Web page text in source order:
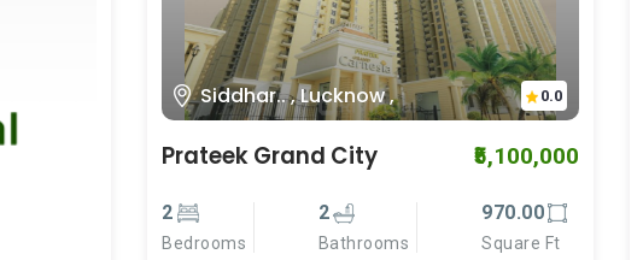
Siddhar.. , Lucknow , 0.0
Prateek Grand City ₹5,100,000
2
Bedrooms
2
Bathrooms
970.00
Square Ft